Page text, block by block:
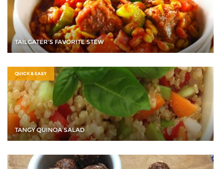
TAILGATER'S FAVORITE STEW
QUICK & EASY
TANGY QUINOA SALAD